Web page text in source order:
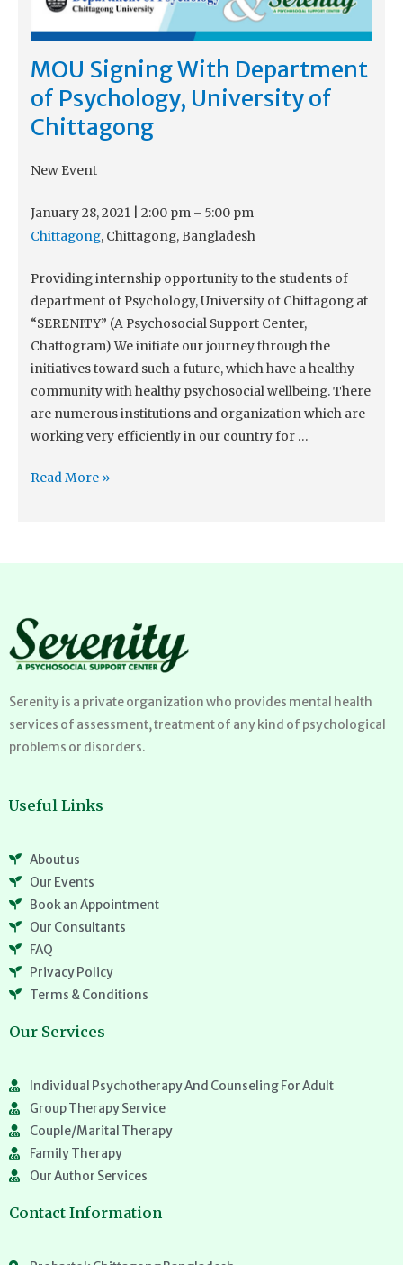
MOU Signing With Department
of Psychology, University of
Chittagong
New Event
January 28, 2021 2:00 pm – 5:00 pm
Chittagong, Chittagong, Bangladesh
Providing internship opportunity to the students of
department of Psychology, University of Chittagong at
“SERENITY” (A Psychosocial Support Center,
Chattogram) We initiate our journey through the
initiatives toward such a future, which have a healthy
community with healthy psychosocial wellbeing. There
are numerous institutions and organization which are
working very efficiently in our country for …
Read More »
Serenity is a private organization who provides mental health
services of assessment, treatment of any kind of psychological
problems or disorders.
Useful Links
About us
Our Events
Book an Appointment
Our Consultants
FAQ
Privacy Policy
Terms & Conditions
Our Services
Individual Psychotherapy And Counseling For Adult
Group Therapy Service
Couple/Marital Therapy
Family Therapy
Our Author Services
Contact Information